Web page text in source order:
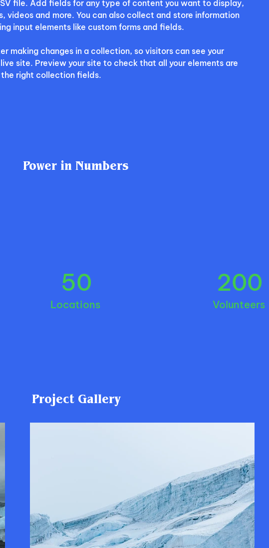
file. Add fields for any type of content you want to display,
videos and more. You can also collect and store information
input elements like custom forms and fields.
making changes in a collection, so visitors can see your
site. Preview your site to check that all your elements are
right collection fields.
Power in Numbers
50
Locations
200
Volunteers
Project Gallery